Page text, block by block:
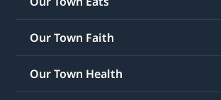
Our Town Faith
Our Town Health